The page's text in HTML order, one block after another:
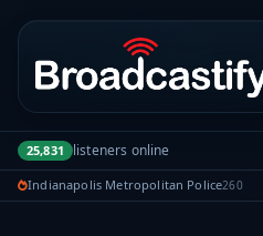
Portal navigation
25,831 listeners online
Indianapolis Metropolitan Police260